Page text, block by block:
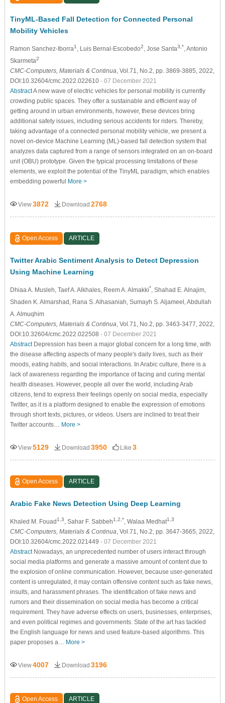
TinyML-Based Fall Detection for Connected Personal
Mobility Vehicles
Ramon Sanchez-Iborra1 , Luis Bernal-Escobedo2 , Jose Santa3,* , Antonio
Skarmeta2
CMC-Computers, Materials & Continua , Vol.71, No.2, pp. 3869-3885, 2022,
DOI:10.32604/cmc.2022.022610 - 07 December 2021
AbstractA new wave of electric vehicles for personal mobility is currently
crowding public spaces. They offer a sustainable and efficient way of
getting around in urban environments, however, these devices bring
additional safety issues, including serious accidents for riders. Thereby,
taking advantage of a connected personal mobility vehicle, we present a
novel on-device Machine Learning (ML)-based fall detection system that
analyzes data captured from a range of sensors integrated on an on-board
unit (OBU) prototype. Given the typical processing limitations of these
elements, we exploit the potential of the TinyML paradigm, which enables
embedding powerful More >
View3872 Download 2768
Open Access ARTICLE
Twitter Arabic Sentiment Analysis to Detect Depression
Using Machine Learning
Dhiaa A. Musleh , Taef A. Alkhales, Reem A. Almakki* , Shahad E. Alnajim,
Shaden K. Almarshad , Rana S. Alhasaniah , Sumayh S. Aljameel , Abdullah
A. Almuqhim
CMC-Computers, Materials & Continua , Vol.71, No.2, pp. 3463-3477, 2022,
DOI:10.32604/cmc.2022.022508 - 07 December 2021
AbstractDepression has been a major global concern for a long time, with
the disease affecting aspects of many people's daily lives, such as their
moods, eating habits, and social interactions. In Arabic culture, there is a
lack of awareness regarding the importance of facing and curing mental
health diseases. However, people all over the world, including Arab
citizens, tend to express their feelings openly on social media, especially
Twitter, as it is a platform designed to enable the expression of emotions
through short texts, pictures, or videos. Users are inclined to treat their
Twitter accounts… More >
View5129 Download 3950 Like 3
Open Access ARTICLE
Arabic Fake News Detection Using Deep Learning
Khaled M. Fouad1,3 , Sahar F. Sabbeh1,2,* , Walaa Medhat1,3
CMC-Computers, Materials & Continua , Vol.71, No.2, pp. 3647-3665, 2022,
DOI:10.32604/cmc.2022.021449 - 07 December 2021
AbstractNowadays, an unprecedented number of users interact through
social media platforms and generate a massive amount of content due to
the explosion of online communication. However, because user-generated
content is unregulated, it may contain offensive content such as fake news,
insults, and harassment phrases. The identification of fake news and
rumors and their dissemination on social media has become a critical
requirement. They have adverse effects on users, businesses, enterprises,
and even political regimes and governments. State of the art has tackled
the English language for news and used feature-based algorithms. This
paper proposes a… More >
View4007 Download 3196
Open Access ARTICLE